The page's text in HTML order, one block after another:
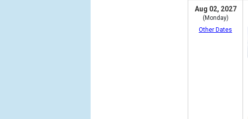
Aug 02, 2027
(Monday)
Other Dates